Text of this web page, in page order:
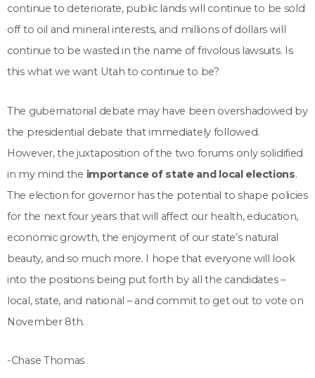
continue to deteriorate, public lands will continue to be sold
off to oil and mineral interests, and millions of dollars will
continue to be wasted in the name of frivolous lawsuits. Is
this what we want Utah to continue to be?
The gubernatorial debate may have been overshadowed by
the presidential debate that immediately followed.
However, the juxtaposition of the two forums only solidified
in my mind the importance of state and local elections.
The election for governor has the potential to shape policies
for the next four years that will affect our health, education,
economic growth, the enjoyment of our state’s natural
beauty, and so much more. I hope that everyone will look
into the positions being put forth by all the candidates –
local, state, and national – and commit to get out to vote on
November 8th.
-Chase Thomas